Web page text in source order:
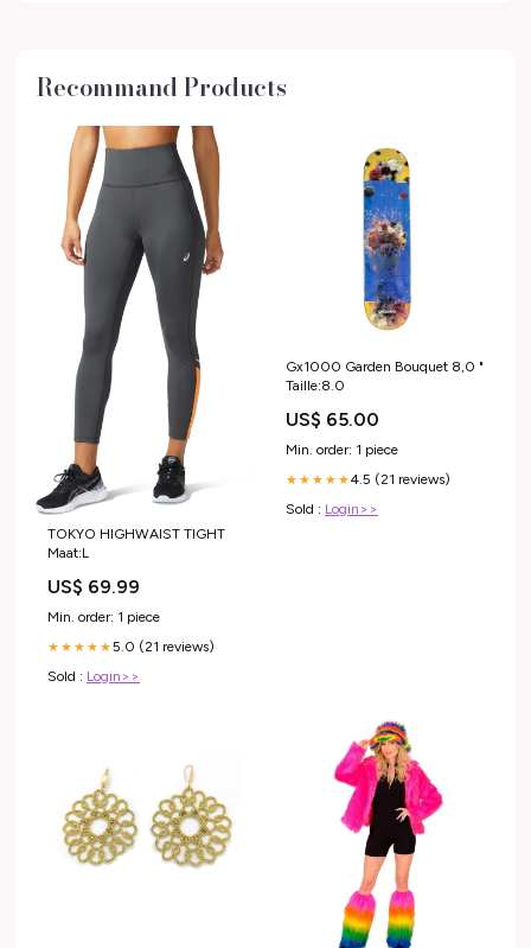
Recommand Products
TOKYO HIGHWAIST TIGHT
Maat:L
US$ 69.99
Min. order: 1 piece
★★★★★5.0 (21 reviews)
Sold : Login>>
Gx1000 Garden Bouquet 8,0 "
Taille:8.0
US$ 65.00
Min. order: 1 piece
★★★★★4.5 (21 reviews)
Sold : Login>>